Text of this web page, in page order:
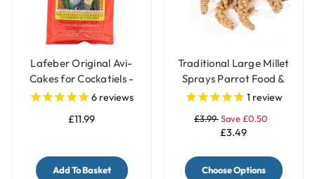
Lafeber Original Avi-
Cakes for Cockatiels -
230g6 reviews
£11.99
Add To Basket
Traditional Large Millet
Sprays Parrot Food &
Treat - 200gr
1 review
£3.99Save £0.50
£3.49
Choose Options